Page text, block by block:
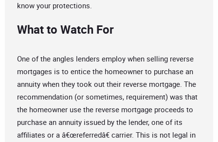
know your protections.
What to Watch For
One of the angles lenders employ when selling reverse
mortgages is to entice the homeowner to purchase an
annuity when they took out their reverse mortgage. The
recommendation (or sometimes, requirement) was that
the homeowner use the reverse mortgage proceeds to
purchase an annuity issued by the lender, one of its
affiliates or a â€œreferredâ€ carrier. This is not legal in